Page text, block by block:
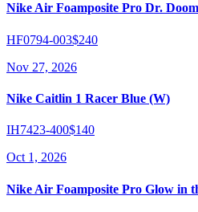
Nike Air Foamposite Pro Dr.
HF0794-003$240
Nov 27, 2026
Nike Caitlin 1 Racer Blue (W)
IH7423-400$140
Oct 1, 2026
Nike Air Foamposite Pro Glow in